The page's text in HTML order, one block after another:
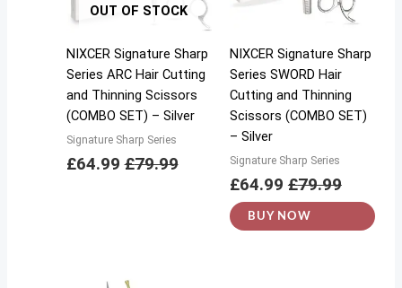
OUT OF STOCK
NIXCER Signature Sharp
Series ARC Hair Cutting
and Thinning Scissors
(COMBO SET) – Silver
Signature Sharp Series
£64.99 £79.99
NIXCER Signature Sharp
Series SWORD Hair
Cutting and Thinning
Scissors (COMBO SET)
– Silver
Signature Sharp Series
£64.99 £79.99
BUY NOW